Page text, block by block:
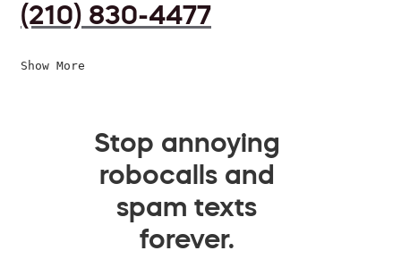
(210) 830-4477
Show More
Stop annoying
robocalls and
spam texts
forever.